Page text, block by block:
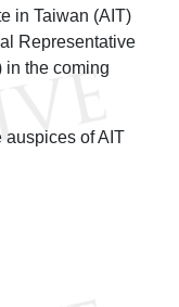
in Taiwan (AIT)
Representative
in the coming
auspices of AIT